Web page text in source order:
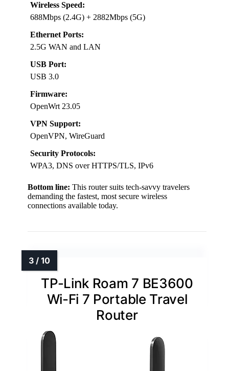
Wireless Speed:
688Mbps (2.4G) + 2882Mbps (5G)
Ethernet Ports:
2.5G WAN and LAN
USB Port:
USB 3.0
Firmware:
OpenWrt 23.05
VPN Support:
OpenVPN, WireGuard
Security Protocols:
WPA3, DNS over HTTPS/TLS, IPv6
Bottom line: This router suits tech-savvy travelers
demanding the fastest, most secure wireless
connections available today.
TP-Link Roam 7 BE3600
Wi-Fi 7 Portable Travel
Router